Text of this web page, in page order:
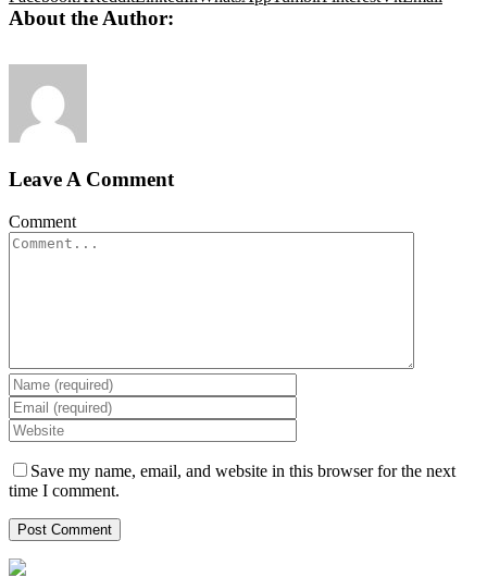
About the Author:
Leave A Comment
Comment
Save my name, email, and website in this browser for the next
time I comment.